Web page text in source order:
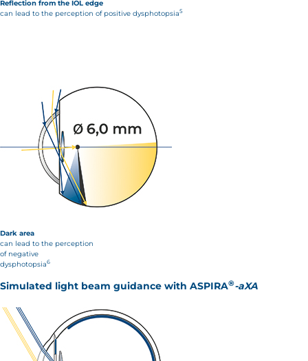
Reflection from the IOL edge
can lead to the perception of positive dysphotopsia5
Dark area
can lead to the perception
of negative
dysphotopsia6
Simulated light beam guidance with ASPIRA®-aXA